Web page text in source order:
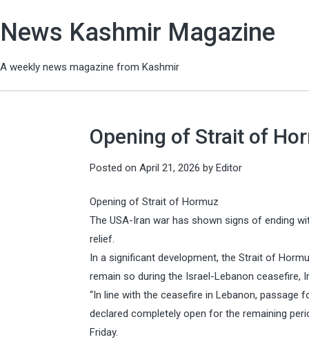
News Kashmir Magazine
A weekly news magazine from Kashmir
Opening of Strait of
Posted on April 21, 2026 by Editor
Opening of Strait of Hormuz
The USA-Iran war has shown signs of ending
relief.
In a significant development, the Strait of
remain so during the Israel-Lebanon ceasefire,
“In line with the ceasefire in Lebanon,
declared completely open for the remaining
Friday.